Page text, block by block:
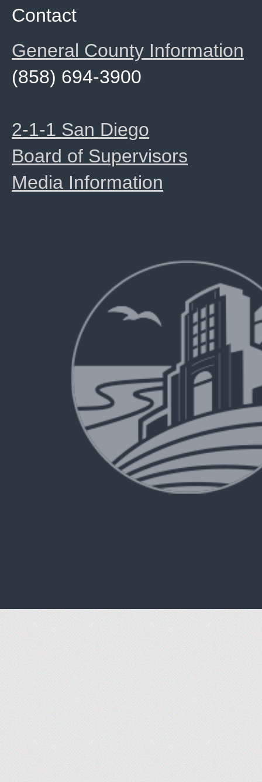
Contact
General County Information
(858) 694-3900
2-1-1 San Diego
Board of Supervisors
Media Information